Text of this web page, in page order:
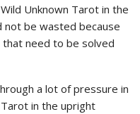
Unknown Tarot in the
be wasted because
need to be solved
a lot of pressure in
in the upright